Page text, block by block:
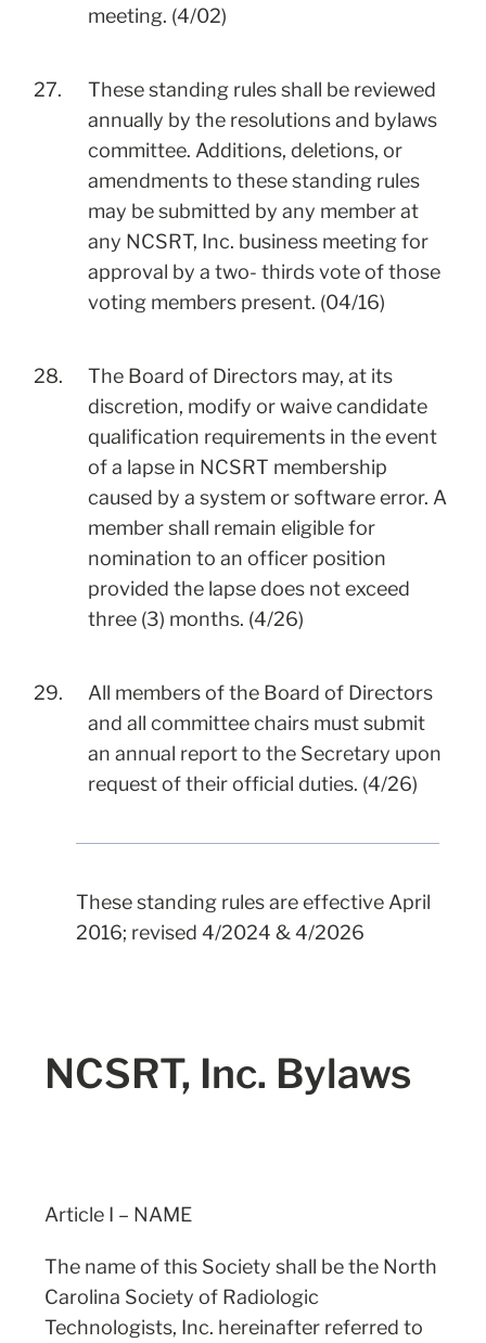
meeting. (4/02)
27.
These standing rules shall be reviewed
annually by the resolutions and bylaws
committee. Additions, deletions, or
amendments to these standing rules
may be submitted by any member at
any NCSRT, Inc. business meeting for
approval by a two- thirds vote of those
voting members present. (04/16)
28.
The Board of Directors may, at its
discretion, modify or waive candidate
qualification requirements in the event
of a lapse in NCSRT membership
caused by a system or software error. A
member shall remain eligible for
nomination to an officer position
provided the lapse does not exceed
three (3) months. (4/26)
29.
All members of the Board of Directors
and all committee chairs must submit
an annual report to the Secretary upon
request of their official duties. (4/26)
These standing rules are effective April
2016; revised 4/2024 & 4/2026
NCSRT, Inc. Bylaws
Article I – NAME
The name of this Society shall be the North
Carolina Society of Radiologic
Technologists, Inc. hereinafter referred to